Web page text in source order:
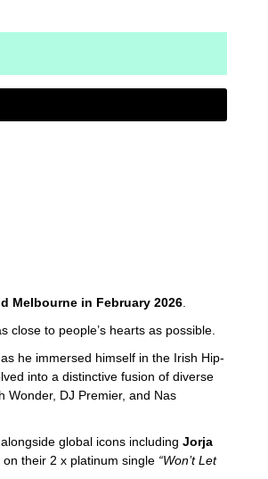
Melbourne in February 2026.
to people’s hearts as possible.
he immersed himself in the Irish Hip-
into a distinctive fusion of diverse
Wonder, DJ Premier, and Nas
global icons including Jorja
on their 2 x platinum single “Won’t Let